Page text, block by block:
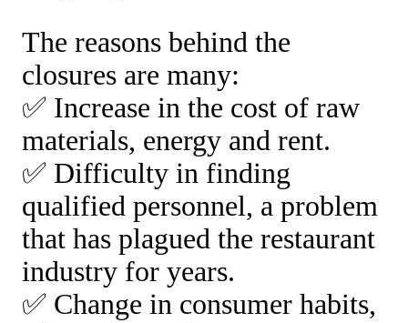
The reasons behind the
closures are many:
✅ Increase in the cost of raw
materials, energy and rent.
✅ Difficulty in finding
qualified personnel, a problem
that has plagued the restaurant
industry for years.
✅ Change in consumer habits,